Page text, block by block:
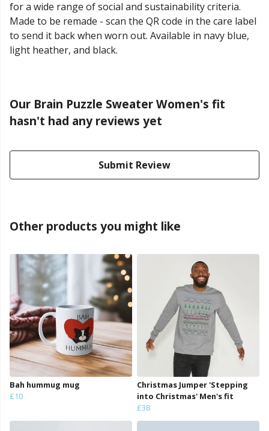
for a wide range of social and sustainability criteria.
Made to be remade - scan the QR code in the care label
to send it back when worn out. Available in navy blue,
light heather, and black.
Our Brain Puzzle Sweater Women's fit
hasn't had any reviews yet
Submit Review
Other products you might like
Bah hummug mug
£10
Christmas Jumper 'Stepping
into Christmas' Men's fit
£38